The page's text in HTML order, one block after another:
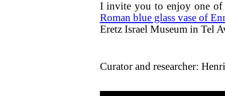
I invite you to enjoy one
Roman blue glass vase of
Eretz Israel Museum in Tel
Curator and researcher: